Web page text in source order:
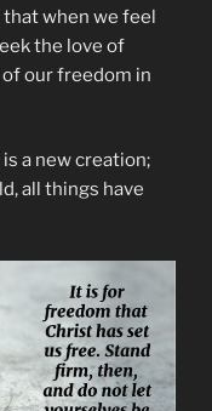
that when we feel
the love of
of our freedom in
a new creation;
all things have